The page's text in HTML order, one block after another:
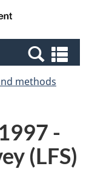
Canada
methods
-
(LFS)